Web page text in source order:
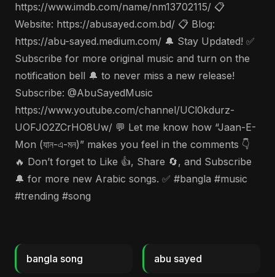
https://www.imdb.com/name/nm13702115/ 📋
Website: https://abusayed.com.bd/ 📋 Blog:
https://abu-sayed.medium.com/ 🔔 Stay Updated! ✅
Subscribe for more original music and turn on the
notification bell 🔔 to never miss a new release!
Subscribe: @AbuSayedMusic
https://www.youtube.com/channel/UCl0kdurz-
UOFJO2ZCrHO8Uw/ 💬 Let me know how “Jaan-E-
Mon (যান-এ-মন)” makes you feel in the comments 👇
🔥 Don’t forget to Like 👍, Share 🔄, and Subscribe
🔔 for more new Arabic songs. ✅ #bangla #music
#trending #song
bangla song abu sayed